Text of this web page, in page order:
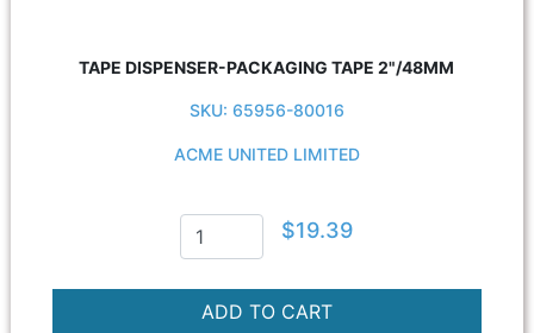
TAPE DISPENSER-PACKAGING TAPE 2"/48MM
SKU: 65956-80016
ACME UNITED LIMITED
$19.39